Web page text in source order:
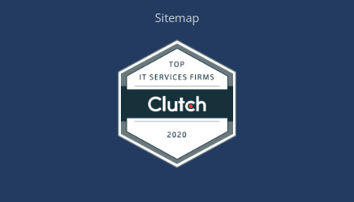
Sitemap